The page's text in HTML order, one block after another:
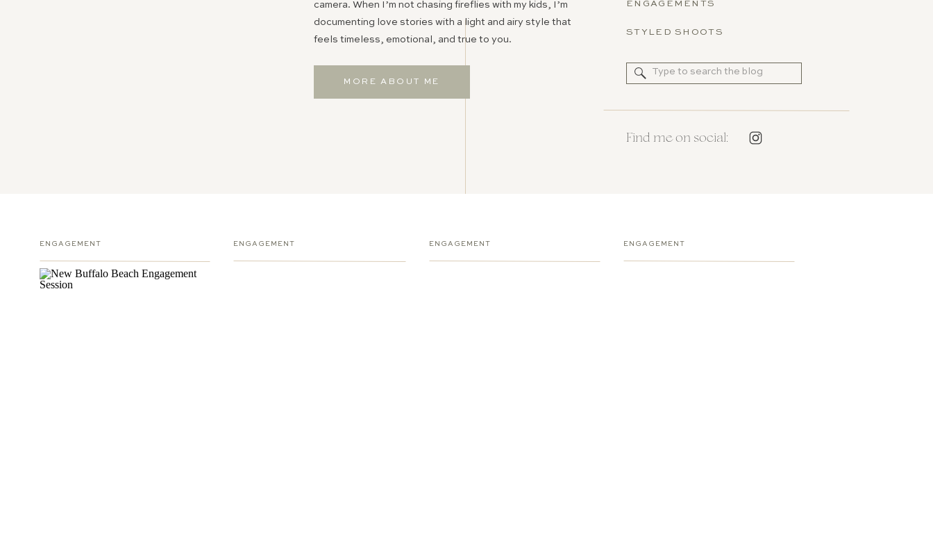
Find me on social:
Search
for:
STYLED SHOOTS
ENGAGEMENTS
MORE ABOUT ME
camera. When I’m not chasing fireflies with my kids, I’m
documenting love stories with a light and airy style that
feels timeless, emotional, and true to you.
ENGAGEMENT ENGAGEMENT ENGAGEMENT ENGAGEMENT